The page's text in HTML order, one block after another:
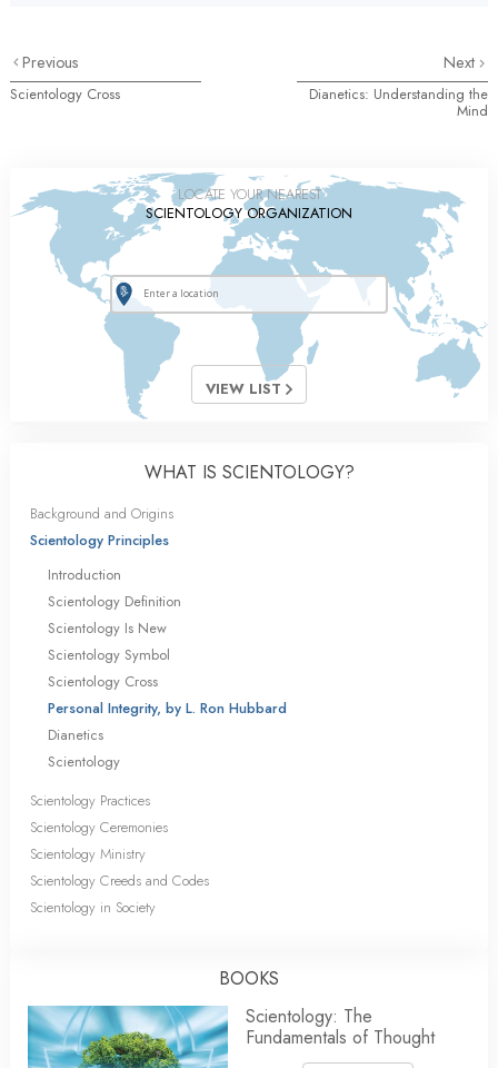
Previous
Scientology Cross
Next
Dianetics: Understanding the
Mind
LOCATE YOUR NEAREST
SCIENTOLOGY ORGANIZATION
VIEW LIST
WHAT IS SCIENTOLOGY?
Background and Origins
Scientology Principles
Introduction
Scientology Definition
Scientology Is New
Scientology Symbol
Scientology Cross
Personal Integrity, by L. Ron Hubbard
Dianetics
Scientology
Scientology Practices
Scientology Ceremonies
Scientology Ministry
Scientology Creeds and Codes
Scientology in Society
BOOKS
Scientology: The
Fundamentals of Thought